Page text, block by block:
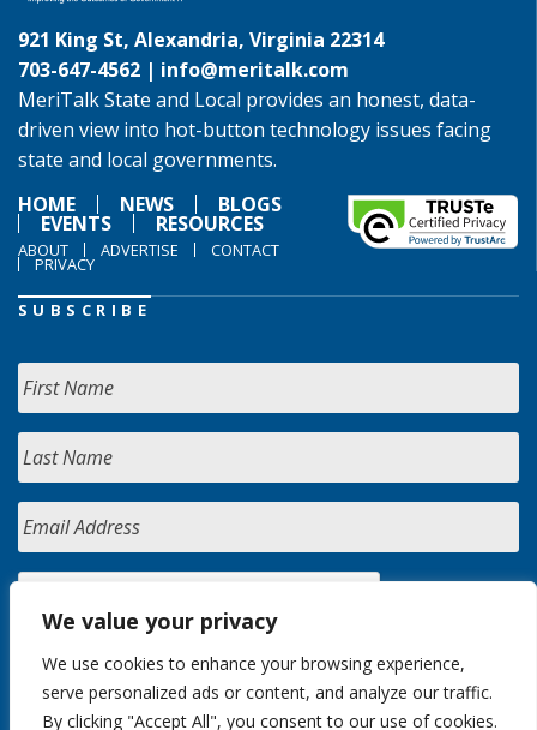
We value your privacy
We use cookies to enhance your browsing experience,
serve personalized ads or content, and analyze our traffic.
By clicking "Accept All", you consent to our use of cookies.
921 King St, Alexandria, Virginia 22314
703-647-4562 | info@meritalk.com
MeriTalk State and Local provides an honest, data-
driven view into hot-button technology issues facing
state and local governments.
HOME
NEWS BLOGS
EVENTS RESOURCES
ABOUT ADVERTISE CONTACT
PRIVACY
SUBSCRIBE